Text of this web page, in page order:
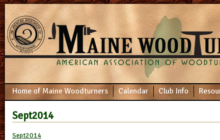
Home of Maine Woodturners Calendar Club Info
Sept2014
Sept2014